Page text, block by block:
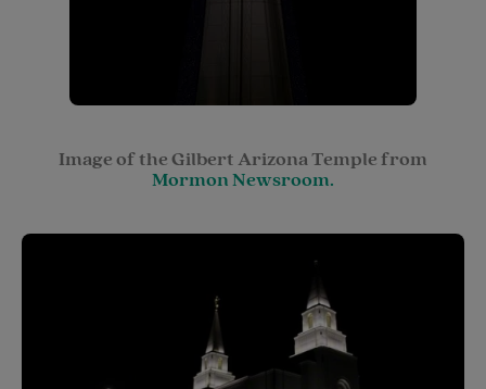
Image of the Gilbert Arizona Temple from
Mormon Newsroom.